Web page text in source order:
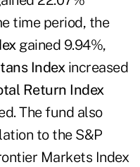
time period, the
gained 9.94%,
Indexincreased
Return Index
The fund also
to the S&P
Markets Index